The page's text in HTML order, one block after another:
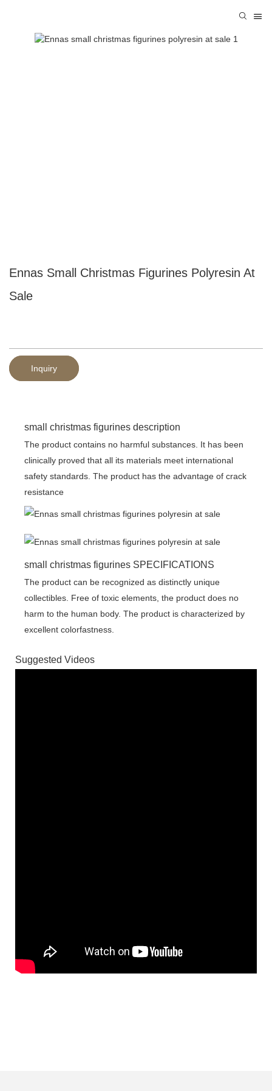
Ennas Small Christmas Figurines Polyresin At
Sale
Inquiry
small christmas figurines description
The product contains no harmful substances. It has been
clinically proved that all its materials meet international
safety standards. The product has the advantage of crack
resistance
small christmas figurines SPECIFICATIONS
The product can be recognized as distinctly unique
collectibles. Free of toxic elements, the product does no
harm to the human body. The product is characterized by
excellent colorfastness.
Suggested Videos